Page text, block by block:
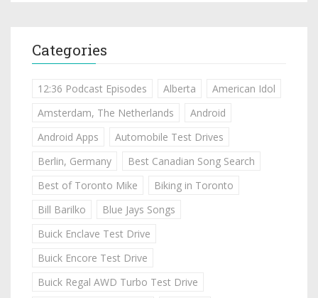
Categories
12:36 Podcast Episodes Alberta
American Idol
Amsterdam, The Netherlands
Android
Android Apps
Automobile Test Drives
Berlin, Germany
Best Canadian Song Search
Best of Toronto Mike
Biking in Toronto
Bill Barilko
Blue Jays Songs
Buick Enclave Test Drive
Buick Encore Test Drive
Buick Regal AWD Turbo Test Drive